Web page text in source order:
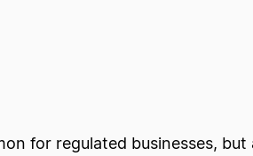
for regulated businesses,